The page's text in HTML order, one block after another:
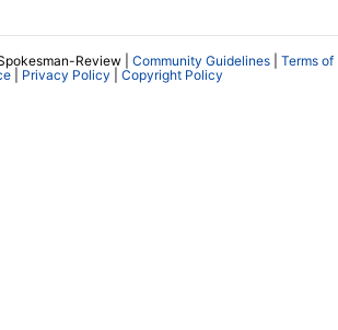
Review | Community Guidelines
Terms of
| Privacy Policy Copyright Policy